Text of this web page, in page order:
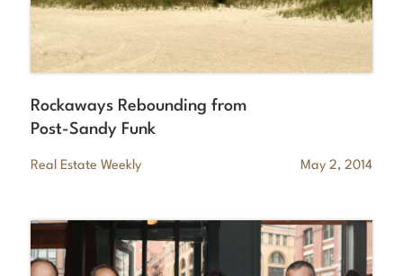
Rockaways Rebounding from
Post-Sandy Funk
Real Estate Weekly May 2, 2014